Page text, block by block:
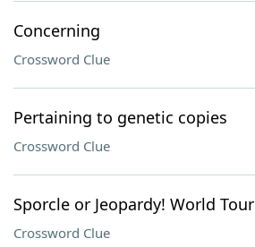
Concerning
Crossword Clue
Pertaining to genetic copies
Crossword Clue
Sporcle or Jeopardy! World Tour
Crossword Clue